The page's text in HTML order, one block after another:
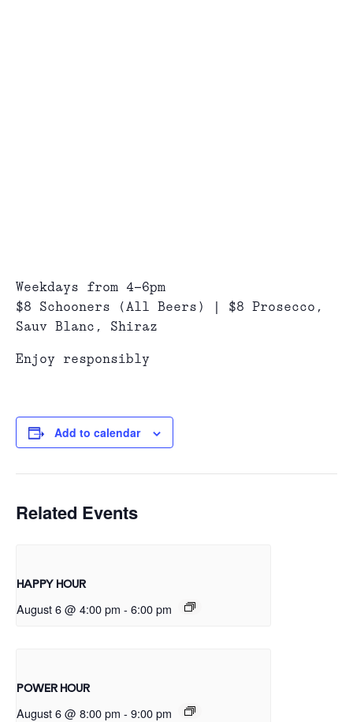
Weekdays from 4-6pm
$8 Schooners (All Beers) | $8 Prosecco,
Sauv Blanc, Shiraz
Enjoy responsibly
Add to calendar
Related Events
HAPPY HOUR
August 6 @ 4:00 pm - 6:00 pm
POWER HOUR
August 6 @ 8:00 pm - 9:00 pm